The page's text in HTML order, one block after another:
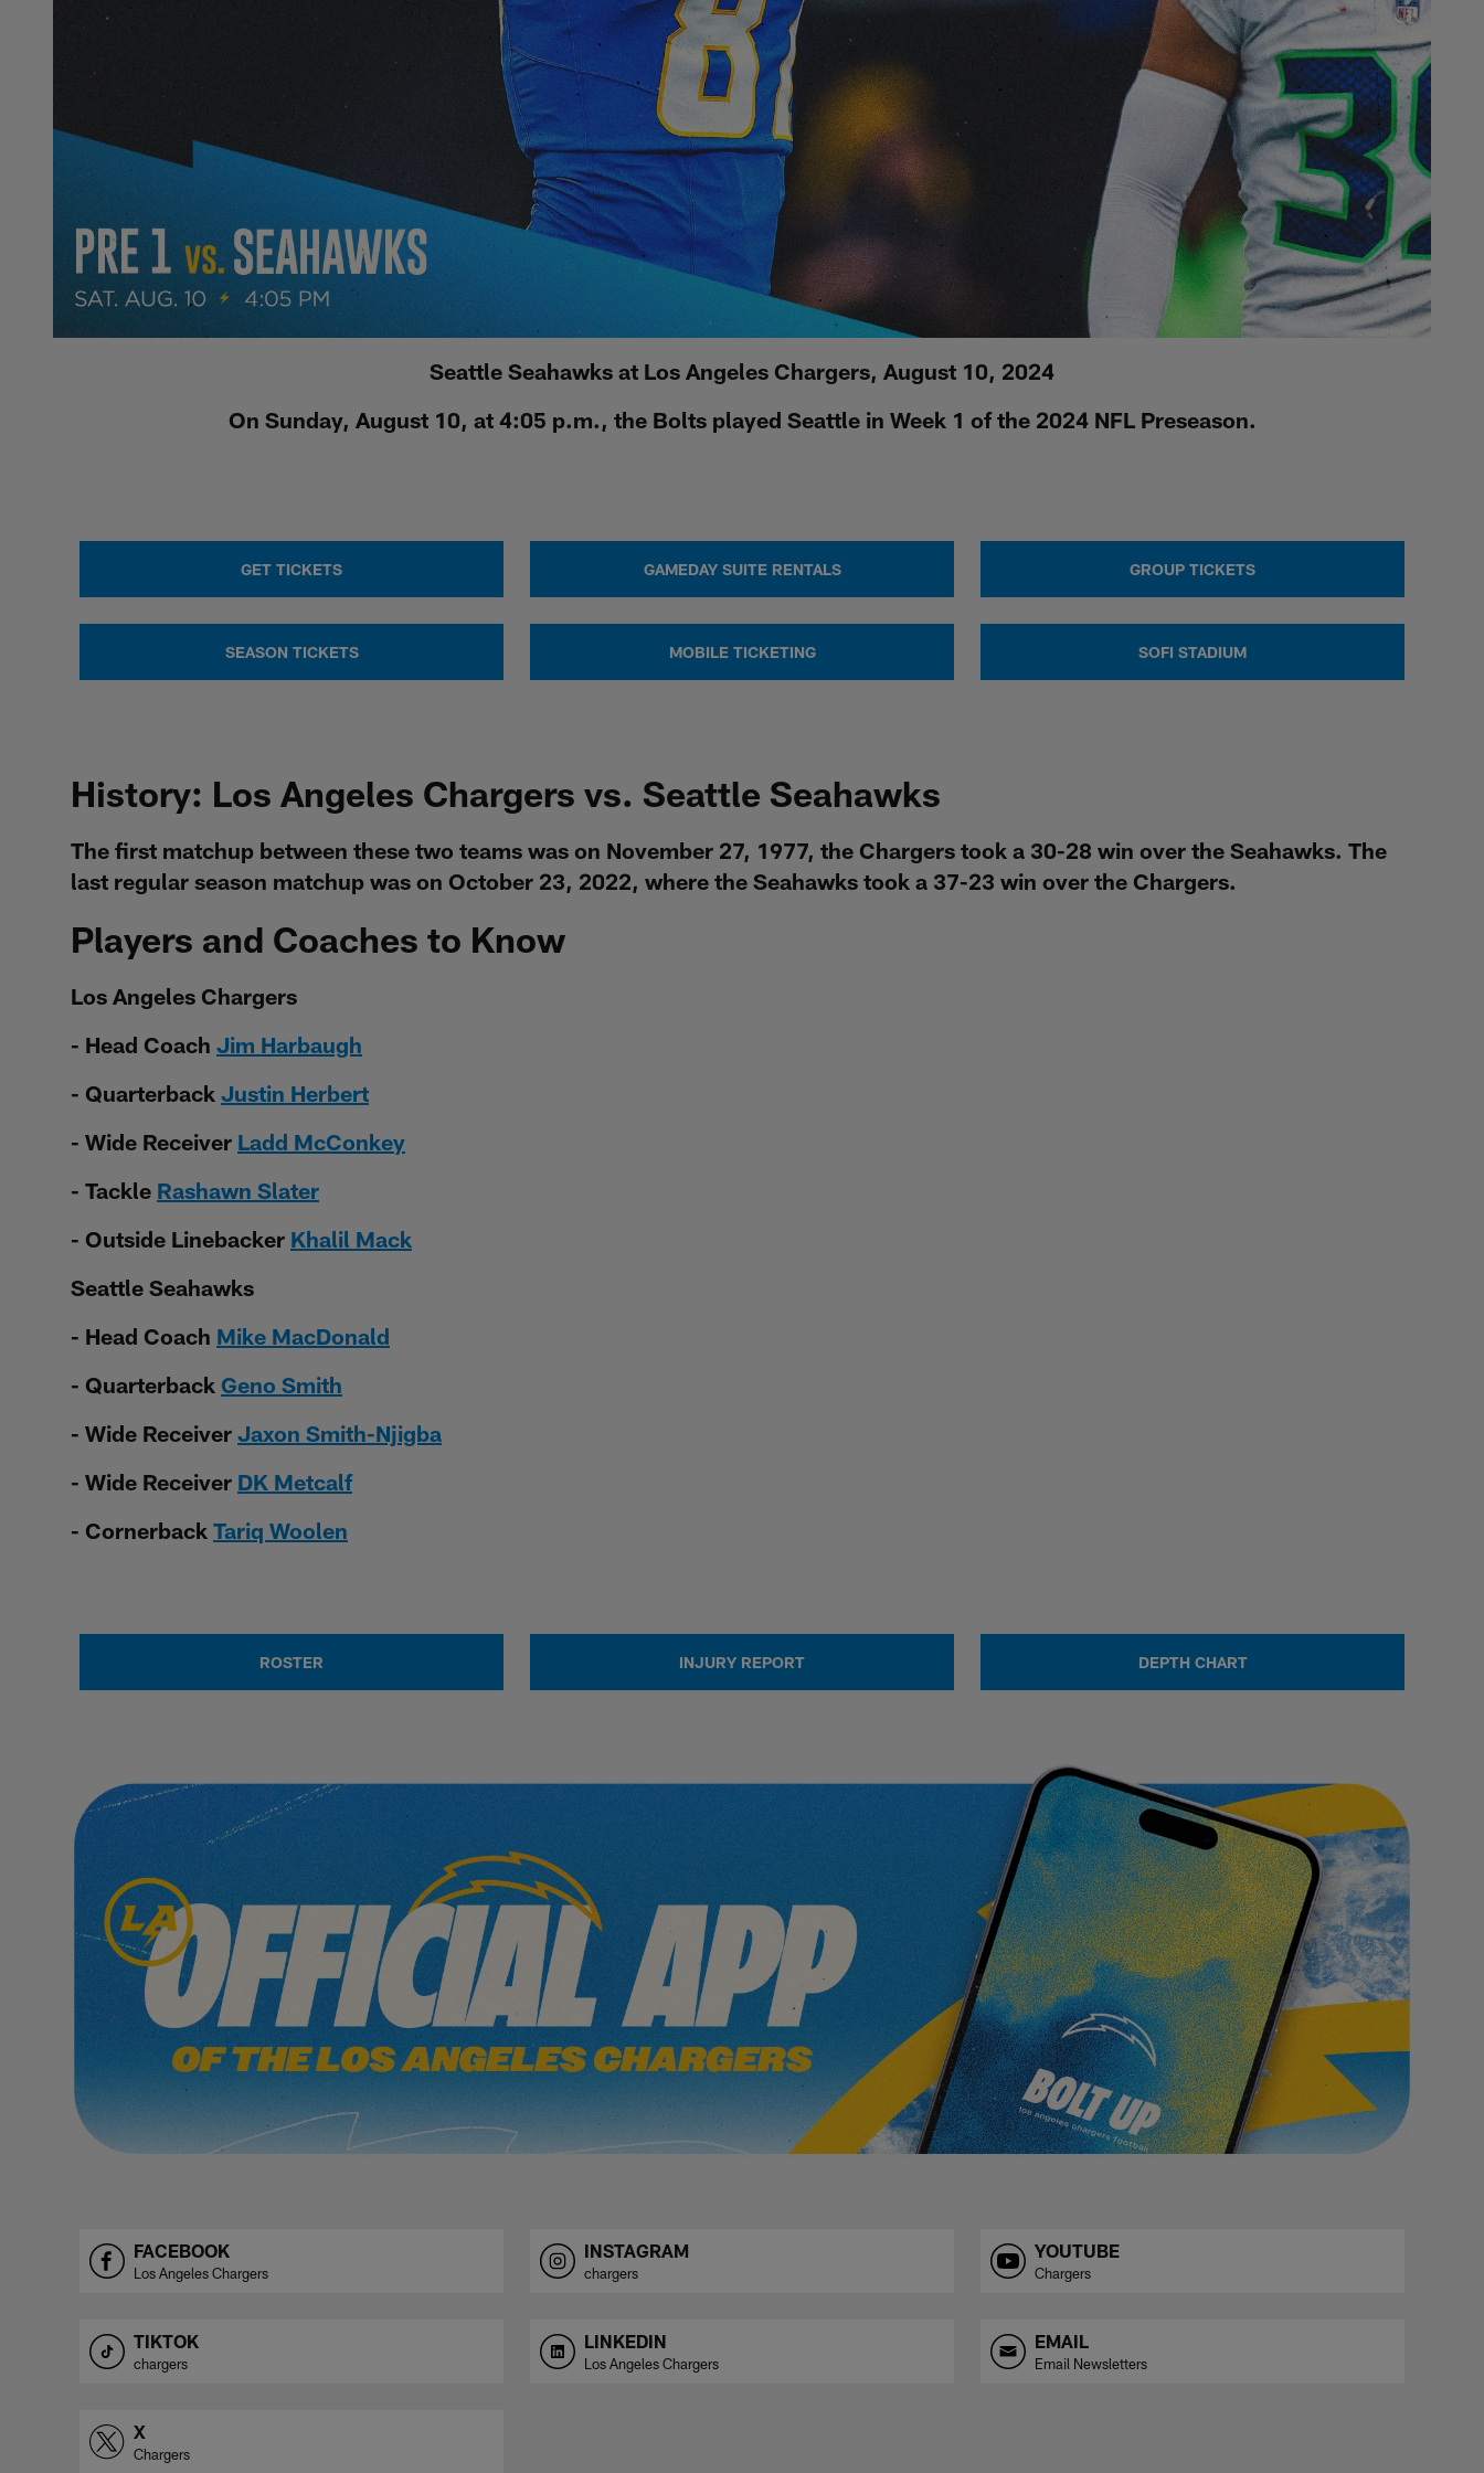
Seattle Seahawks at Los Angeles Chargers, August 10, 2024
On Sunday, August 10, at 4:05 p.m., the Bolts played Seattle in Week 1 of the 2024 NFL Preseason.
GET TICKETS GAMEDAY SUITE RENTALS GROUP TICKETS
SEASON TICKETS MOBILE TICKETING SOFI STADIUM
History: Los Angeles Chargers vs. Seattle Seahawks
The first matchup between these two teams was on November 27, 1977, the Chargers took a 30-28 win over the Seahawks. The
last regular season matchup was on October 23, 2022, where the Seahawks took a 37-23 win over the Chargers.
Players and Coaches to Know
Los Angeles Chargers
- Head Coach Jim Harbaugh
- Quarterback Justin Herbert
- Wide Receiver Ladd McConkey
- Tackle Rashawn Slater
- Outside Linebacker Khalil Mack
Seattle Seahawks
- Head Coach Mike MacDonald
- Quarterback Geno Smith
- Wide Receiver Jaxon Smith-Njigba
- Wide Receiver DK Metcalf
- Cornerback Tariq Woolen
ROSTER INJURY REPORT DEPTH CHART
FACEBOOK
Los Angeles Chargers
INSTAGRAM
chargers
YOUTUBE
Chargers
TIKTOK
chargers
LINKEDIN
Los Angeles Chargers
EMAIL
Email Newsletters
X
Chargers